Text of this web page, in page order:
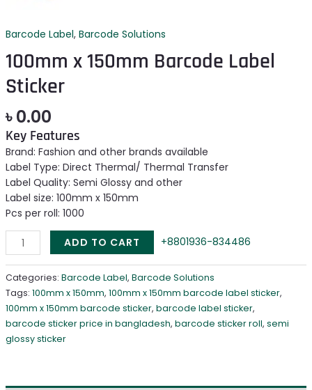
Barcode Label, Barcode Solutions
100mm x 150mm Barcode Label
Sticker
৳0.00
Key Features
Brand: Fashion and other brands available
Label Type: Direct Thermal/ Thermal Transfer
Label Quality: Semi Glossy and other
Label size: 100mm x 150mm
Pcs per roll: 1000
ADD TO CART +8801936-834486
Categories: Barcode Label, Barcode Solutions
Tags: 100mm x 150mm, 100mm x 150mm barcode label sticker,
100mm x 150mm barcode sticker, barcode label sticker,
barcode sticker price in bangladesh, barcode sticker roll, semi
glossy sticker